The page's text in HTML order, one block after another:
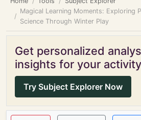
Magical Learning Moments: Exploring
Science Through Winter Play
Get personalized
insights for your activity
Try Subject Explorer Now